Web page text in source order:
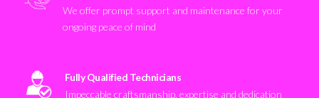
We offer prompt support and maintenance for your
ongoing peace of mind
Fully Qualified Technicians
Impeccable craftsmanship, expertise and dedication